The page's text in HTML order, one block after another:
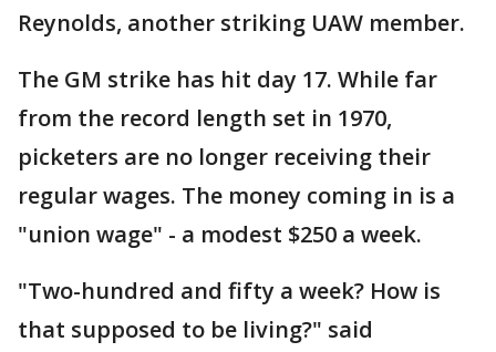
Reynolds, another striking UAW member.
The GM strike has hit day 17. While far
from the record length set in 1970,
picketers are no longer receiving their
regular wages. The money coming in is a
"union wage" - a modest $250 a week.
"Two-hundred and fifty a week? How is
that supposed to be living?" said